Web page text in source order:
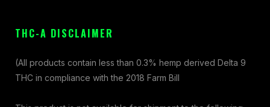
THC-A DISCLAIMER
(All products contain less than 0.3% hemp derived Delta 9
THC in compliance with the 2018 Farm Bill